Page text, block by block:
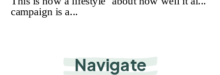
Navigate